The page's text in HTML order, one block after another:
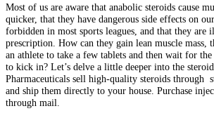
Most of us are aware that anabolic steroids cause
quicker, that they have dangerous side effects on
forbidden in most sports leagues, and that they are
prescription. How can they gain lean muscle mass,
an athlete to take a few tablets and then wait for
to kick in? Let’s delve a little deeper into the steroid
Pharmaceuticals sell high-quality steroids through
and ship them directly to your house. Purchase
through mail.